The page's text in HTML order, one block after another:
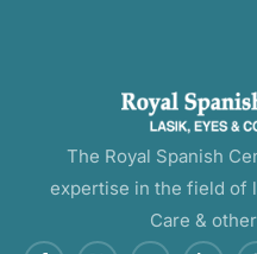
The Royal Spanish
expertise in the field of
Care &